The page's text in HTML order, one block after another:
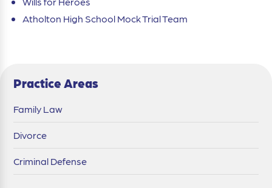
Atholton High School Mock Trial Team
Practice Areas
Family Law
Divorce
Criminal Defense